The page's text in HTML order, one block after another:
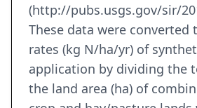
(http://pubs.usgs.gov/sir/
These data were converted
rates (kg N/ha/yr) of
application by dividing the
the land area (ha) of